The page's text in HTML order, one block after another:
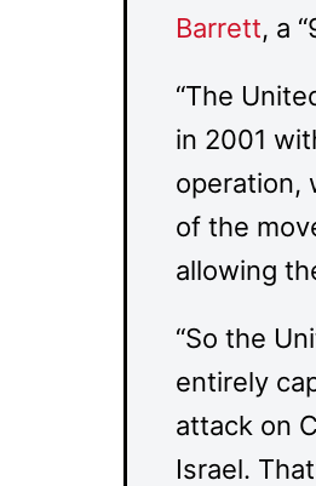
Barrett, a
“The
in 2001
operation,
of the
allowing
“So the
entirely
attack on
Israel.